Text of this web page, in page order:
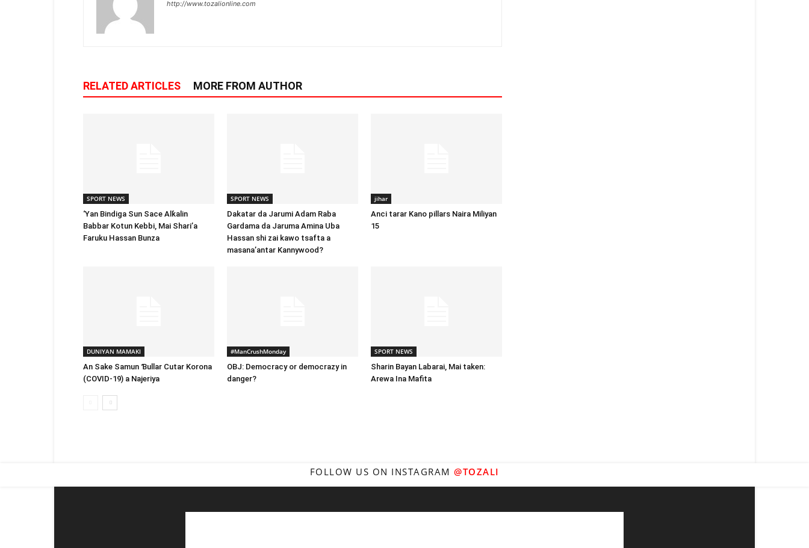
http://www.tozalionline.com
RELATED ARTICLES MORE FROM AUTHOR
SPORT NEWS
‘Yan Bindiga Sun Sace Alƙalin
Babbar Kotun Kebbi, Mai Shari’a
Faruku Hassan Bunza
SPORT NEWS
Dakatar da Jarumi Adam Raba
Gardama da Jaruma Amina Uba
Hassan shi zai kawo tsafta a
masana’antar Kannywood?
jihar
Anci tarar Kano pillars Naira Miliyan
15
DUNIYAN MAMAKI
An Sake Samun Ɓullar Cutar Korona
(COVID-19) a Najeriya
#ManCrushMonday
OBJ: Democracy or democrazy in
danger?
SPORT NEWS
Sharin Bayan Labarai, Mai taken:
Arewa Ina Mafita
FOLLOW US ON INSTAGRAM @TOZALI